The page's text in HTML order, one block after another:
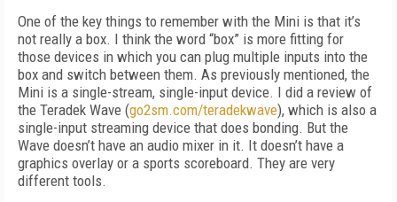
One of the key things to remember with the Mini is that it’s
not really a box. I think the word “box” is more fitting for
those devices in which you can plug multiple inputs into the
box and switch between them. As previously mentioned, the
Mini is a single-stream, single-input device. I did a review of
the Teradek Wave (go2sm.com/teradekwave), which is also a
single-input streaming device that does bonding. But the
Wave doesn’t have an audio mixer in it. It doesn’t have a
graphics overlay or a sports scoreboard. They are very
different tools.